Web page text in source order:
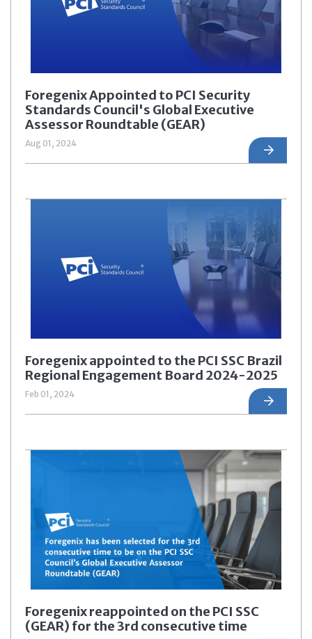
Foregenix Appointed to PCI Security
Standards Council's Global Executive
Assessor Roundtable (GEAR)
Aug 01, 2024
Foregenix appointed to the PCI SSC Brazil
Regional Engagement Board 2024-2025
Feb 01, 2024
Foregenix reappointed on the PCI SSC
(GEAR) for the 3rd consecutive time